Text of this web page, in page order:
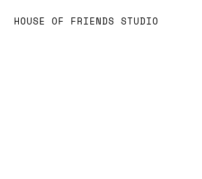
HOUSE OF FRIENDS STUDIO